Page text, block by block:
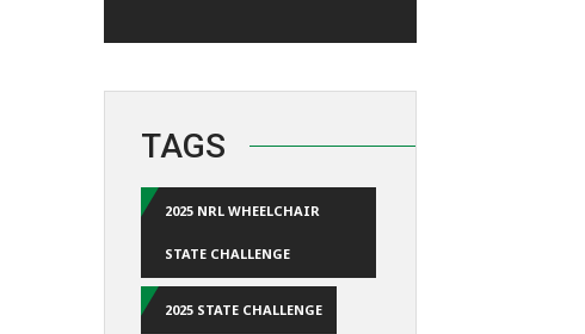
TAGS
2025 NRL WHEELCHAIR
STATE CHALLENGE
2025 STATE CHALLENGE